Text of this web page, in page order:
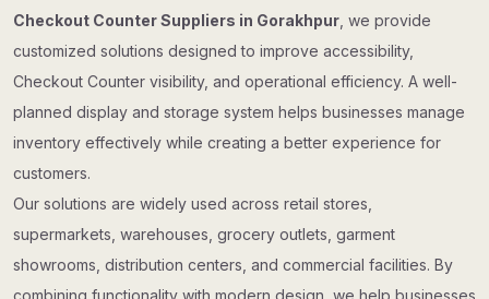
Checkout Counter Suppliers in Gorakhpur , we provide
customized solutions designed to improve accessibility,
Checkout Counter visibility, and operational efficiency. A well-
planned display and storage system helps businesses manage
inventory effectively while creating a better experience for
customers.
Our solutions are widely used across retail stores,
supermarkets, warehouses, grocery outlets, garment
showrooms, distribution centers, and commercial facilities. By
combining functionality with modern design, we help businesses